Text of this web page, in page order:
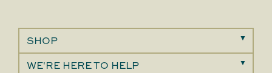
SHOP
WE'RE HERE TO HELP